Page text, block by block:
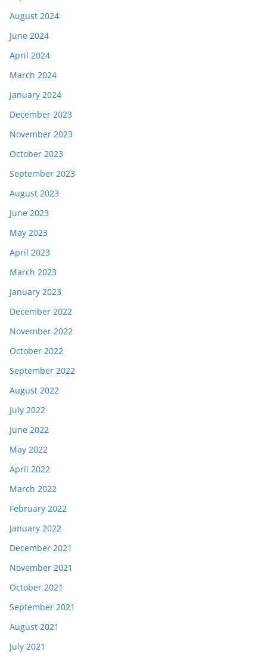
August 2024
June 2024
April 2024
March 2024
January 2024
December 2023
November 2023
October 2023
September 2023
August 2023
June 2023
May 2023
April 2023
March 2023
January 2023
December 2022
November 2022
October 2022
September 2022
August 2022
July 2022
June 2022
May 2022
April 2022
March 2022
February 2022
January 2022
December 2021
November 2021
October 2021
September 2021
August 2021
July 2021